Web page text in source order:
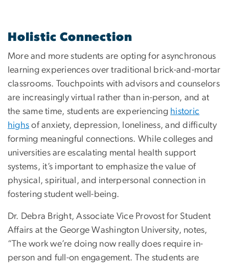
Holistic Connection
More and more students are opting for asynchronous
learning experiences over traditional brick-and-mortar
classrooms. Touchpoints with advisors and counselors
are increasingly virtual rather than in-person, and at
the same time, students are experiencing historic
highs of anxiety, depression, loneliness, and difficulty
forming meaningful connections. While colleges and
universities are escalating mental health support
systems, it’s important to emphasize the value of
physical, spiritual, and interpersonal connection in
fostering student well-being.
Dr. Debra Bright, Associate Vice Provost for Student
Affairs at the George Washington University, notes,
“The work we’re doing now really does require in-
person and full-on engagement. The students are